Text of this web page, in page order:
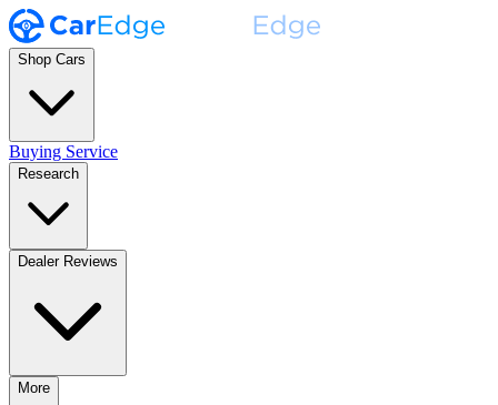
Shop Cars
Buying Service
Research
Dealer Reviews
More